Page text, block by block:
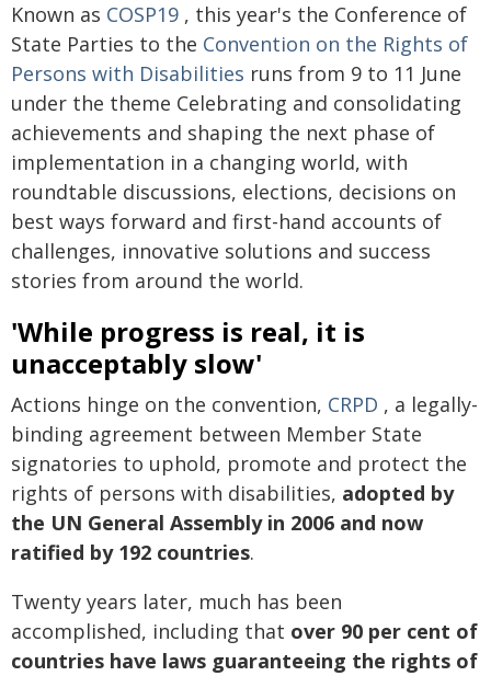
Known as COSP19 , this year's the Conference of
State Parties to the Convention on the Rights of
Persons with Disabilities runs from 9 to 11 June
under the theme Celebrating and consolidating
achievements and shaping the next phase of
implementation in a changing world, with
roundtable discussions, elections, decisions on
best ways forward and first-hand accounts of
challenges, innovative solutions and success
stories from around the world.
'While progress is real, it is
unacceptably slow'
Actions hinge on the convention, CRPD , a legally-
binding agreement between Member State
signatories to uphold, promote and protect the
rights of persons with disabilities, adopted by
the UN General Assembly in 2006 and now
ratified by 192 countries.
Twenty years later, much has been
accomplished, including that over 90 per cent of
countries have laws guaranteeing the rights of